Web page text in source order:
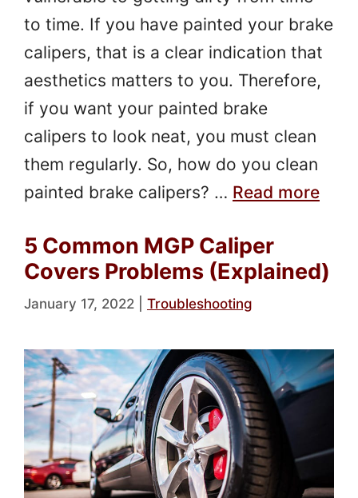
to time. If you have painted your brake
calipers, that is a clear indication that
aesthetics matters to you. Therefore,
if you want your painted brake
calipers to look neat, you must clean
them regularly. So, how do you clean
painted brake calipers? … Read more
5 Common MGP Caliper
Covers Problems (Explained)
January 17, 2022 Troubleshooting